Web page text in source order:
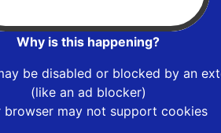
Why is this happening?
be disabled or blocked by an
(like an ad blocker)
browser may not support cookies